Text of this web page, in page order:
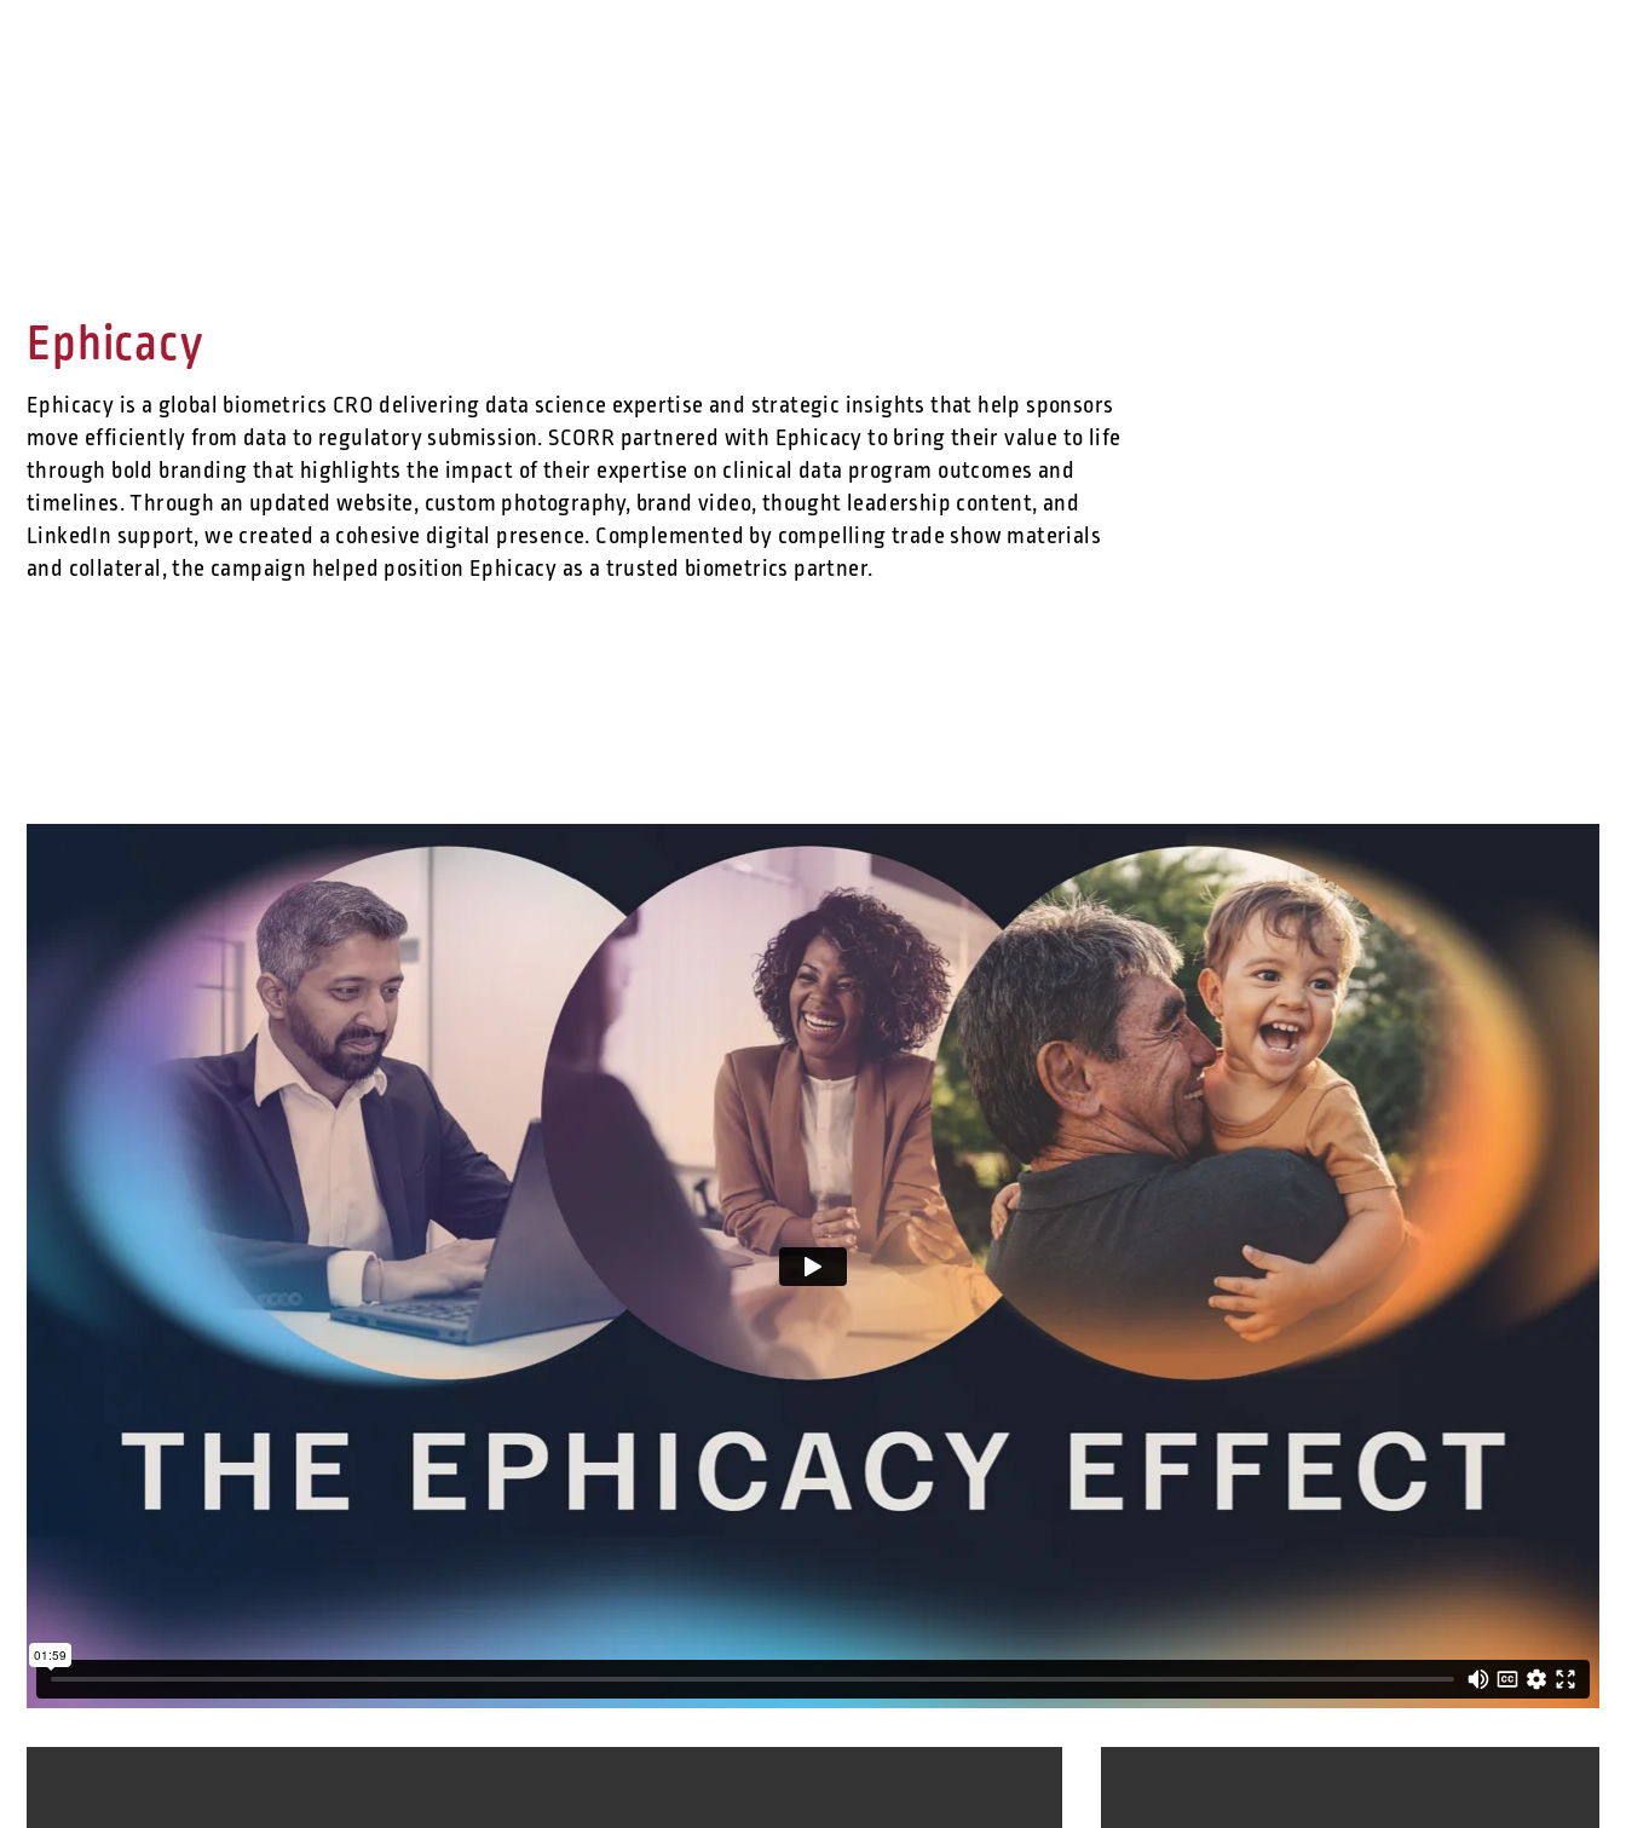
Ephicacy
Ephicacy is a global biometrics CRO delivering data science expertise and strategic insights that help sponsors
move efficiently from data to regulatory submission. SCORR partnered with Ephicacy to bring their value to life
through bold branding that highlights the impact of their expertise on clinical data program outcomes and
timelines. Through an updated website, custom photography, brand video, thought leadership content, and
LinkedIn support, we created a cohesive digital presence. Complemented by compelling trade show materials
and collateral, the campaign helped position Ephicacy as a trusted biometrics partner.